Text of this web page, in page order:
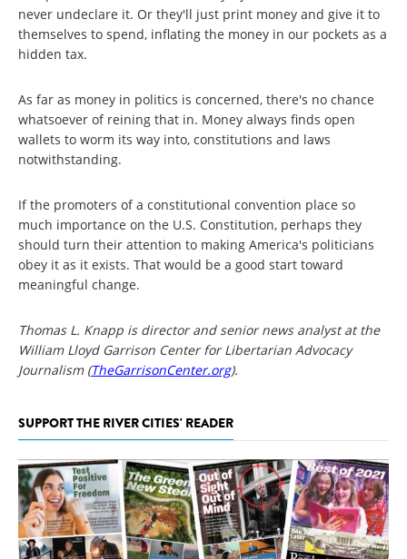
never undeclare it. Or they'll just print money and give it to
themselves to spend, inflating the money in our pockets as a
hidden tax.
As far as money in politics is concerned, there's no chance
whatsoever of reining that in. Money always finds open
wallets to worm its way into, constitutions and laws
notwithstanding.
If the promoters of a constitutional convention place so
much importance on the U.S. Constitution, perhaps they
should turn their attention to making America's politicians
obey it as it exists. That would be a good start toward
meaningful change.
Thomas L. Knapp is director and senior news analyst at the
William Lloyd Garrison Center for Libertarian Advocacy
Journalism (TheGarrisonCenter.org).
SUPPORT THE RIVER CITIES' READER